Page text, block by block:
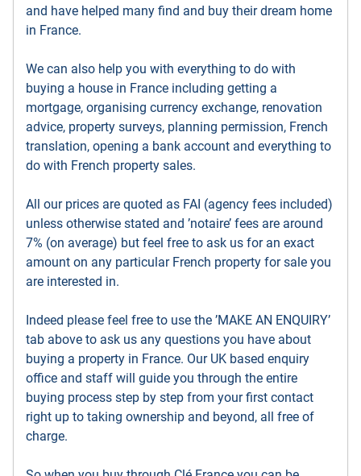
and have helped many find and buy their dream home
in France.
We can also help you with everything to do with
buying a house in France including getting a
mortgage, organising currency exchange, renovation
advice, property surveys, planning permission, French
translation, opening a bank account and everything to
do with French property sales.
All our prices are quoted as FAI (agency fees included)
unless otherwise stated and ’notaire’ fees are around
7% (on average) but feel free to ask us for an exact
amount on any particular French property for sale you
are interested in.
Indeed please feel free to use the ’MAKE AN ENQUIRY’
tab above to ask us any questions you have about
buying a property in France. Our UK based enquiry
office and staff will guide you through the entire
buying process step by step from your first contact
right up to taking ownership and beyond, all free of
charge.